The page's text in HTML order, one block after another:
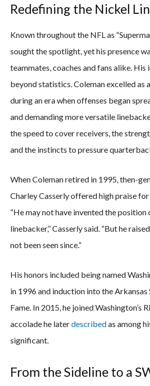
Redefining the Nickel
Known throughout the NFL as
sought the spotlight, yet his presence
teammates, coaches and fans alike.
beyond statistics. Coleman excelled as
during an era when offenses began
and demanding more versatile
the speed to cover receivers, the
and the instincts to pressure
When Coleman retired in 1995, then-
Charley Casserly offered high praise
“He may not have invented the position
linebacker,” Casserly said. “But he
not been seen since.”
His honors included being named
in 1996 and induction into the
Fame. In 2015, he joined Washington’s
accolade he laterdescribedas among
significant.
From the Sideline to a